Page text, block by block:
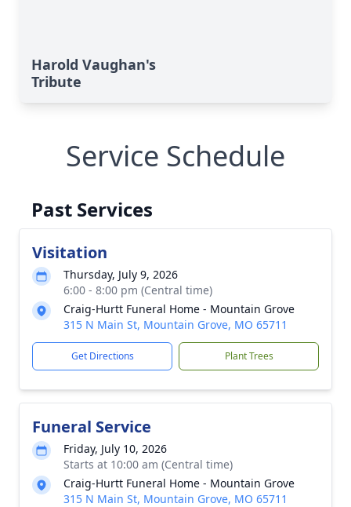
Harold Vaughan's
Tribute
Service Schedule
Past Services
Visitation
Thursday, July 9, 2026
6:00 - 8:00 pm (Central time)
Craig-Hurtt Funeral Home - Mountain Grove
315 N Main St, Mountain Grove, MO 65711
Get Directions Plant Trees
Funeral Service
Friday, July 10, 2026
Starts at 10:00 am (Central time)
Craig-Hurtt Funeral Home - Mountain Grove
315 N Main St, Mountain Grove, MO 65711